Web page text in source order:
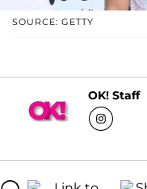
SOURCE: GETTY
OK! Staff